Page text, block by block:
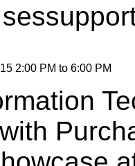
2:00 PM to 6:00 PM